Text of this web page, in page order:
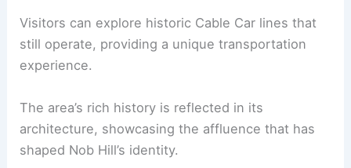
Visitors can explore historic Cable Car lines that
still operate, providing a unique transportation
experience.
The area’s rich history is reflected in its
architecture, showcasing the affluence that has
shaped Nob Hill’s identity.